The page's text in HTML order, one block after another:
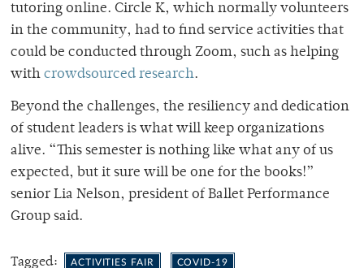
tutoring online. Circle K, which normally volunteers
in the community, had to find service activities that
could be conducted through Zoom, such as helping
with crowdsourced research.
Beyond the challenges, the resiliency and dedication
of student leaders is what will keep organizations
alive. “This semester is nothing like what any of us
expected, but it sure will be one for the books!”
senior Lia Nelson, president of Ballet Performance
Group said.
Tagged: ACTIVITIES FAIR COVID-19